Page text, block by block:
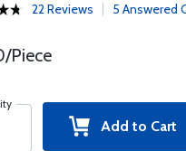
22 Reviews 5 Answered
Piece
Add to Cart